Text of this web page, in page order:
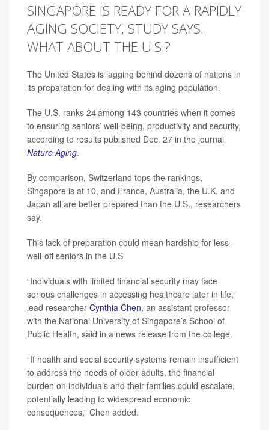
SINGAPORE IS READY FOR A RAPIDLY
AGING SOCIETY, STUDY SAYS.
WHAT ABOUT THE U.S.?
The United States is lagging behind dozens of nations in
its preparation for dealing with its aging population.
The U.S. ranks 24among 143 countries when it comes
to ensuring seniors’ well-being, productivity and security,
according to results published Dec. 27 in the journal
Nature Aging.
By comparison, Switzerland tops the rankings,
Singapore is at 10, and France, Australia, the U.K. and
Japan all are better prepared than the U.S., researchers
say.
This lack of preparation could mean hardship for less-
well-off seniors in the U.S.
“Individuals with limited financial security may face
serious challenges in accessing healthcare later in life,”
lead researcher Cynthia Chen, an assistant professor
with the National University of Singapore’s School of
Public Health, said in a news release from the college.
“If health and social security systems remain insufficient
to address the needs of older adults, the financial
burden on individuals and their families could escalate,
potentially leading to widespread economic
consequences,” Chen added.